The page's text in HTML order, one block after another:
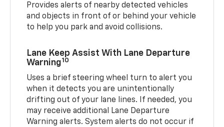
Provides alerts of nearby detected vehicles
and objects in front of or behind your vehicle
to help you park and avoid collisions.
Lane Keep Assist With Lane Departure
Warning10
Uses a brief steering wheel turn to alert you
when it detects you are unintentionally
drifting out of your lane lines. If needed, you
may receive additional Lane Departure
Warning alerts. System alerts do not occur if